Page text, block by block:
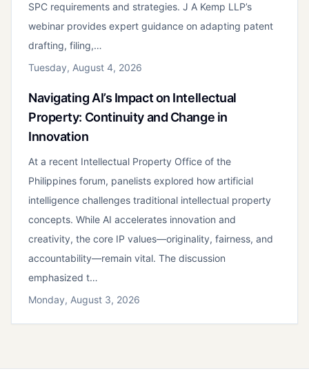
SPC requirements and strategies. J A Kemp LLP’s
webinar provides expert guidance on adapting patent
drafting, filing,…
Tuesday, August 4, 2026
Navigating AI’s Impact on Intellectual
Property: Continuity and Change in
Innovation
At a recent Intellectual Property Office of the
Philippines forum, panelists explored how artificial
intelligence challenges traditional intellectual property
concepts. While AI accelerates innovation and
creativity, the core IP values—originality, fairness, and
accountability—remain vital. The discussion
emphasized t…
Monday, August 3, 2026